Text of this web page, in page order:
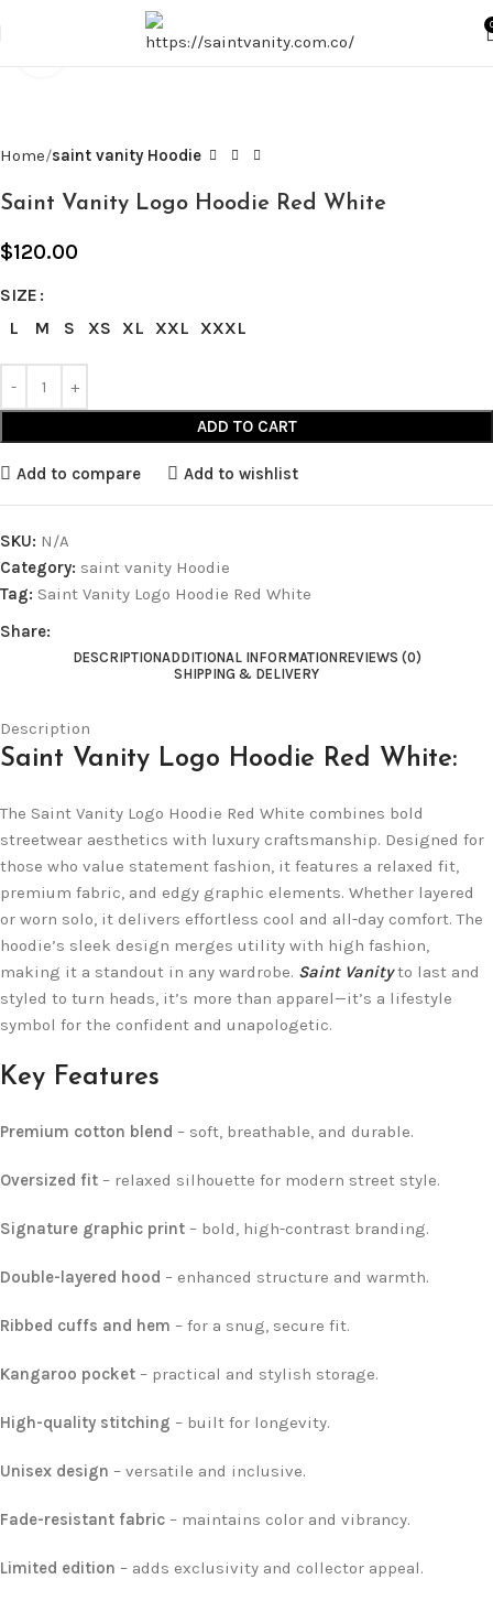
Click to enlarge
Home saint vanity Hoodie
Saint Vanity Logo Hoodie Red White
$120.00
SIZE
L
M S XS XL XXL XXXL
ADD TO CART
Add to compare Add to wishlist
SKU: N/A
Category: saint vanity Hoodie
Tag: Saint Vanity Logo Hoodie Red White
Share:
DESCRIPTIONADDITIONAL INFORMATIONREVIEWS (0)
SHIPPING & DELIVERY
Description
Saint Vanity Logo Hoodie Red White:
The Saint Vanity Logo Hoodie Red White combines bold
streetwear aesthetics with luxury craftsmanship. Designed for
those who value statement fashion, it features a relaxed fit,
premium fabric, and edgy graphic elements. Whether layered
or worn solo, it delivers effortless cool and all-day comfort. The
hoodie’s sleek design merges utility with high fashion,
making it a standout in any wardrobe. Saint Vanityto last and
styled to turn heads, it’s more than apparel—it’s a lifestyle
symbol for the confident and unapologetic.
Key Features
Premium cotton blend – soft, breathable, and durable.
Oversized fit – relaxed silhouette for modern street style.
Signature graphic print – bold, high-contrast branding.
Double-layered hood – enhanced structure and warmth.
Ribbed cuffs and hem – for a snug, secure fit.
Kangaroo pocket – practical and stylish storage.
High-quality stitching – built for longevity.
Unisex design – versatile and inclusive.
Fade-resistant fabric – maintains color and vibrancy.
Limited edition – adds exclusivity and collector appeal.